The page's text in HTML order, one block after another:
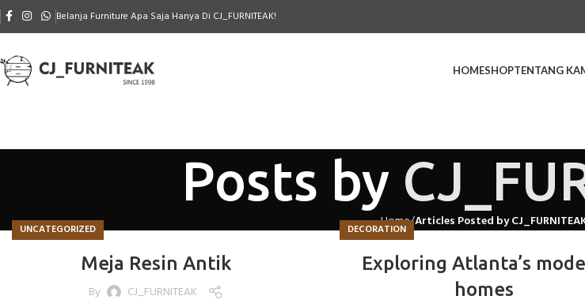
Belanja Furniture Apa Saja Hanya Di CJ_FURNITEAK!
HOMESHOPTENTANG
Posts by
Home Articles Posted by
UNCATEGORIZED
Meja Resin Antik
By CJ_FURNITEAK
DECORATION
Exploring Atlanta’s
homes